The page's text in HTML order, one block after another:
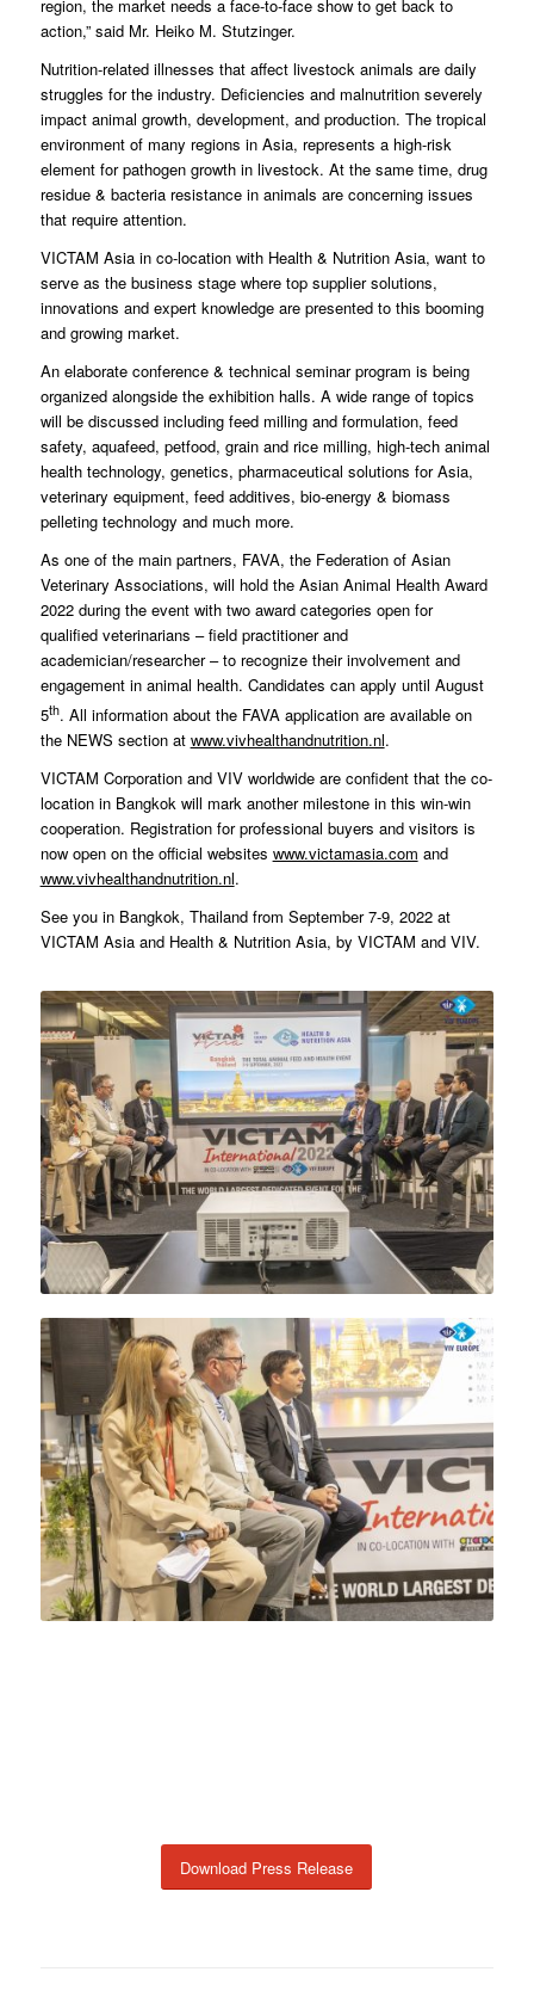
region, the market needs a face-to-face show to get back to
action,” said Mr. Heiko M. Stutzinger.
Nutrition-related illnesses that affect livestock animals are daily
struggles for the industry. Deficiencies and malnutrition severely
impact animal growth, development, and production. The tropical
environment of many regions in Asia, represents a high-risk
element for pathogen growth in livestock. At the same time, drug
residue & bacteria resistance in animals are concerning issues
that require attention.
VICTAM Asia in co-location with Health & Nutrition Asia, want to
serve as the business stage where top supplier solutions,
innovations and expert knowledge are presented to this booming
and growing market.
An elaborate conference & technical seminar program is being
organized alongside the exhibition halls. A wide range of topics
will be discussed including feed milling and formulation, feed
safety, aquafeed, petfood, grain and rice milling, high-tech animal
health technology, genetics, pharmaceutical solutions for Asia,
veterinary equipment, feed additives, bio-energy & biomass
pelleting technology and much more.
As one of the main partners, FAVA, the Federation of Asian
Veterinary Associations, will hold the Asian Animal Health Award
2022 during the event with two award categories open for
qualified veterinarians – field practitioner and
academician/researcher – to recognize their involvement and
engagement in animal health. Candidates can apply until August
5th. All information about the FAVA application are available on
the NEWS section at www.vivhealthandnutrition.nl.
VICTAM Corporation and VIV worldwide are confident that the co-
location in Bangkok will mark another milestone in this win-win
cooperation. Registration for professional buyers and visitors is
now open on the official websites www.victamasia.com and
www.vivhealthandnutrition.nl.
See you in Bangkok, Thailand from September 7-9, 2022 at
VICTAM Asia and Health & Nutrition Asia, by VICTAM and VIV.
Download Press Release